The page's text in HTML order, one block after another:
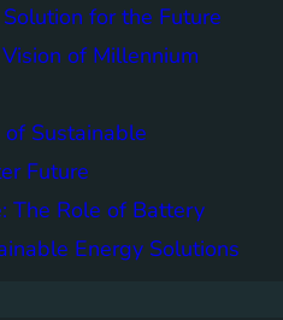
for the Future
of Millennium
Sustainable
Future
The Role of Battery
Energy Solutions